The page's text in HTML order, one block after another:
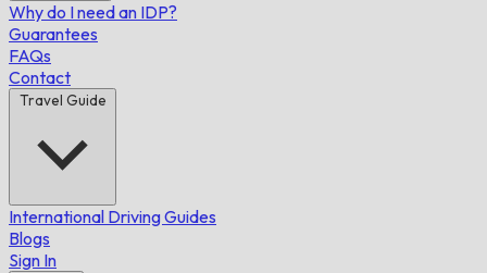
Why do I need an IDP?
Guarantees
FAQs
Contact
Travel Guide
International Driving Guides
Blogs
Sign In